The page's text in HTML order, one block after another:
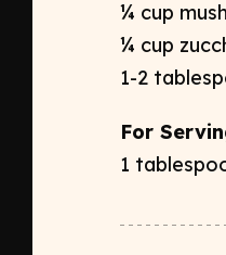
¼ cup
¼ cup
1-2
For
1